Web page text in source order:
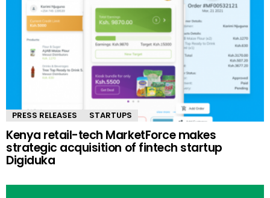
PRESS RELEASES STARTUPS
Kenya retail-tech MarketForce makes
strategic acquisition of fintech startup
Digiduka